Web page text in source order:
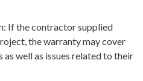
If the contractor supplied
the warranty may cover
well as issues related to their